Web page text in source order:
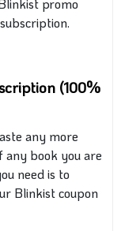
promo
(100%
any more
any book you are
need is to
Blinkist coupon